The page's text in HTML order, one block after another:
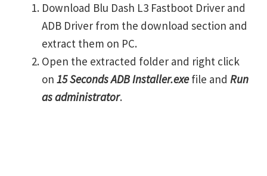
Download Blu Dash L3 Fastboot Driver and
ADB Driver from the download section and
extract them on PC.
Open the extracted folder and right click
on 15 Seconds ADB Installer.exefile and Run
as administrator.